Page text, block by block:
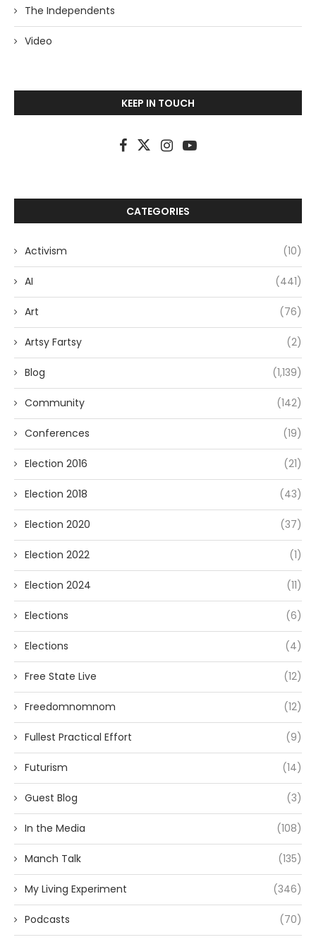
The Independents
Video
KEEP IN TOUCH
CATEGORIES
Activism (10)
AI (441)
Art (76)
Artsy Fartsy (2)
Blog (1,139)
Community (142)
Conferences (19)
Election 2016 (21)
Election 2018 (43)
Election 2020 (37)
Election 2022 (1)
Election 2024 (11)
Elections (6)
Elections (4)
Free State Live (12)
Freedomnomnom (12)
Fullest Practical Effort (9)
Futurism (14)
Guest Blog (3)
In the Media (108)
Manch Talk (135)
My Living Experiment (346)
Podcasts (70)